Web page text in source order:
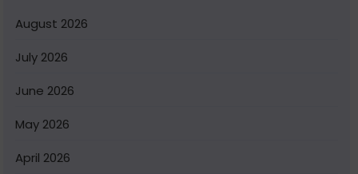
How To Integrate Salesforce With Facebook
What Is Service Cloud Console In Salesforce & How To
Cost
How To Create Bucket Fields In Your Salesforce
August 2026
July 2026
June 2026
May 2026
April 2026